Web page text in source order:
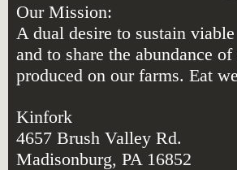
Our Mission:
A dual desire to sustain
and to share the abundance
produced on our farms. Eat
Kinfork
4657 Brush Valley Rd.
Madisonburg, PA 16852